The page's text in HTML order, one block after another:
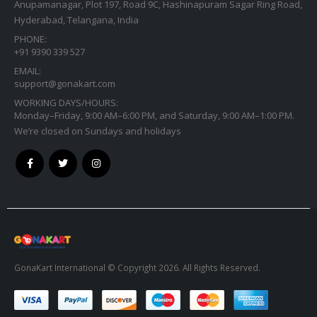
Anupamanagar, Plot 197, Road 9C, Hashinapuram Sagar Ring Road,
Hyderabad, Telangana, India
PHONE:
+91 9390 339 527
EMAIL:
support@gonakart.com
WORKING DAYS/HOURS:
Monday–Friday, 9:00 AM–6:00 PM, and Saturday, 9:00 AM–1:00 PM.
We’re closed on Sundays and holidays
GonaKart International © Copyright 2026. All Rights Reserved.